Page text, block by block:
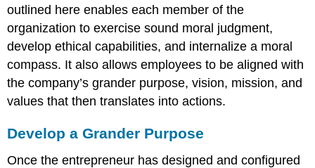
outlined here enables each member of the
organization to exercise sound moral judgment,
develop ethical capabilities, and internalize a moral
compass. It also allows employees to be aligned with
the company’s grander purpose, vision, mission, and
values that then translates into actions.
Develop a Grander Purpose
Once the entrepreneur has designed and configured